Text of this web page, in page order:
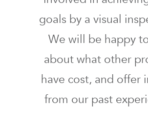
goals by a visual
We will be happy
about what other
have cost, and offer
from our past